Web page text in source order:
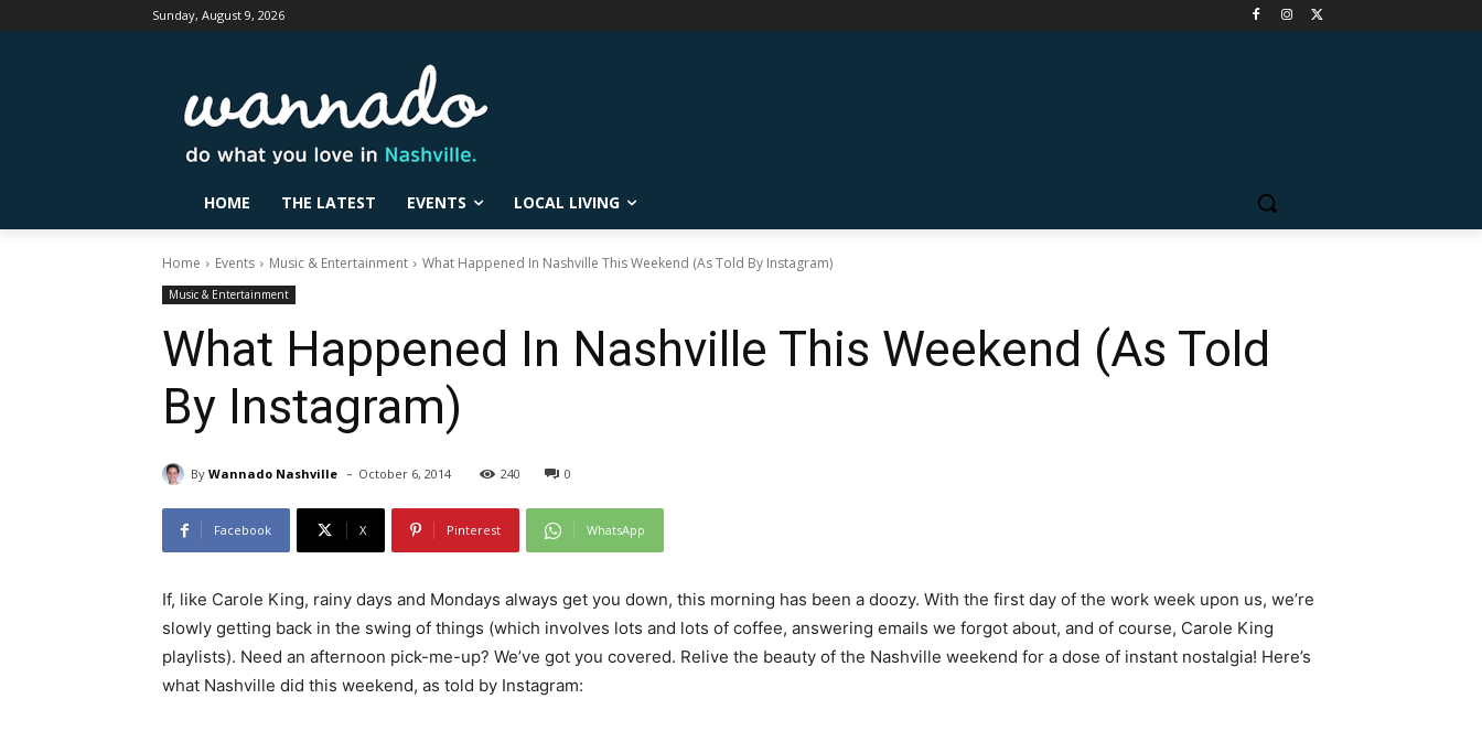
Sunday, August 9, 2026
HOME THE LATEST EVENTS LOCAL LIVING
Home Events Music & Entertainment What Happened In Nashville This Weekend (As Told By Instagram)
Music & Entertainment
What Happened In Nashville This Weekend (As Told
By Instagram)
By Wannado Nashville - October 6, 2014 240 0
Facebook X Pinterest WhatsApp
If, like Carole King, rainy days and Mondays always get you down, this morning has been a doozy. With the first day of the work week upon us, we’re
slowly getting back in the swing of things (which involves lots and lots of coffee, answering emails we forgot about, and of course, Carole King
playlists). Need an afternoon pick-me-up? We’ve got you covered. Relive the beauty of the Nashville weekend for a dose of instant nostalgia! Here’s
what Nashville did this weekend, as told by Instagram: